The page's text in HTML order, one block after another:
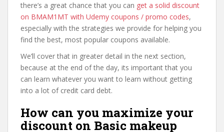
there’s a great chance that you can get a solid discount
on BMAM1MT with Udemy coupons / promo codes,
especially with the strategies we provide for helping you
find the best, most popular coupons available.
We’ll cover that in greater detail in the next section,
because at the end of the day, its important that you
can learn whatever you want to learn without getting
into a lot of credit card debt.
How can you maximize your
discount on Basic makeup